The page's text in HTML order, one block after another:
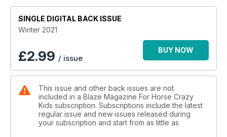
SINGLE DIGITAL BACK ISSUE
Winter 2021
£2.99 / issue
BUY NOW
This issue and other back issues are not
included in a Blaze Magazine For Horse Crazy
Kids subscription. Subscriptions include the latest
regular issue and new issues released during
your subscription and start from as little as